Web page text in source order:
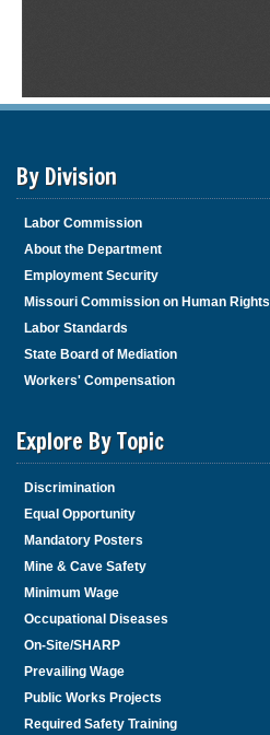
By Division
Labor Commission
About the Department
Employment Security
Missouri Commission on Human Rights
Labor Standards
State Board of Mediation
Workers' Compensation
Explore By Topic
Discrimination
Equal Opportunity
Mandatory Posters
Mine & Cave Safety
Minimum Wage
Occupational Diseases
On-Site/SHARP
Prevailing Wage
Public Works Projects
Required Safety Training